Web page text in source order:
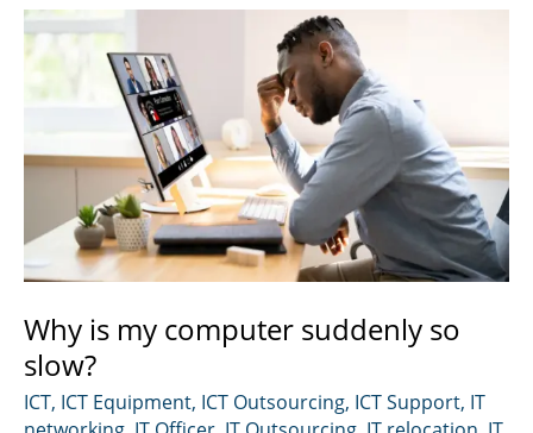
Installation
Services
Why is my computer suddenly so
slow?
ICT, ICT Equipment, ICT Outsourcing, ICT Support, IT